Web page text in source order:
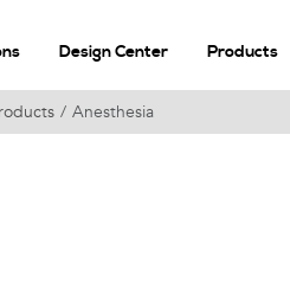
Design Center Products
Anesthesia